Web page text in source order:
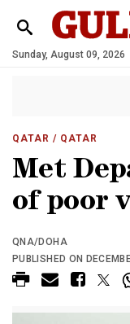
Sunday, August 09, 2026
QATAR / QATAR
Met
of poor
QNA/DOHA
PUBLISHED ON